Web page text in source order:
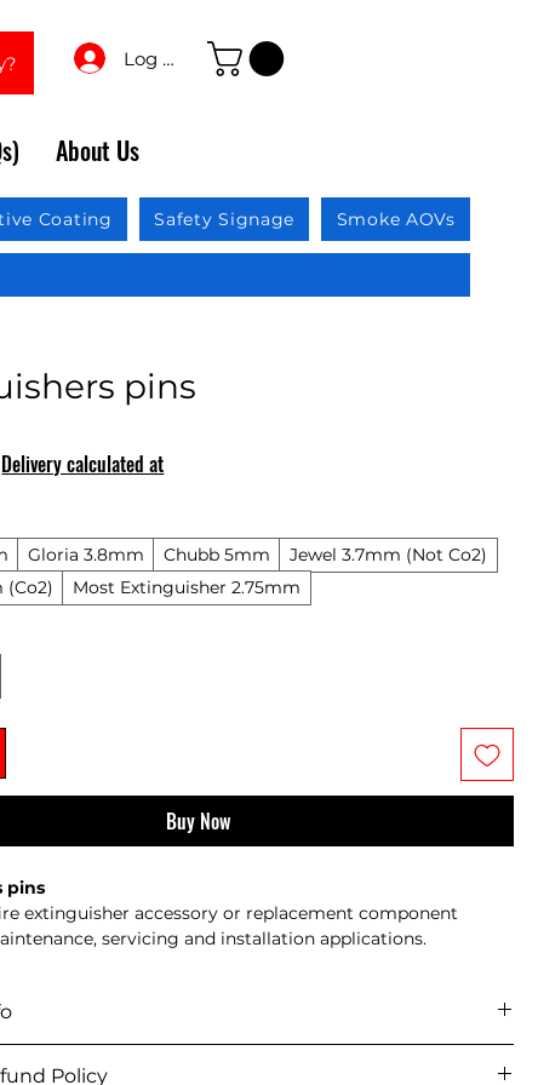
Log In
About Us
Coating Safety Signage Smoke AOVs
pins
Delivery calculated at
Gloria 3.8mm Chubb 5mm
Jewel 3.7mm (Not Co2)
(Co2)
Most Extinguisher 2.75mm
Buy Now
pins
extinguisher accessory or replacement component
servicing and installation applications.
Policy